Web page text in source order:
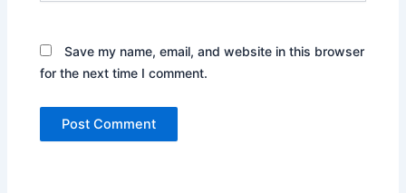
Save my name, email, and website in this browser
for the next time I comment.